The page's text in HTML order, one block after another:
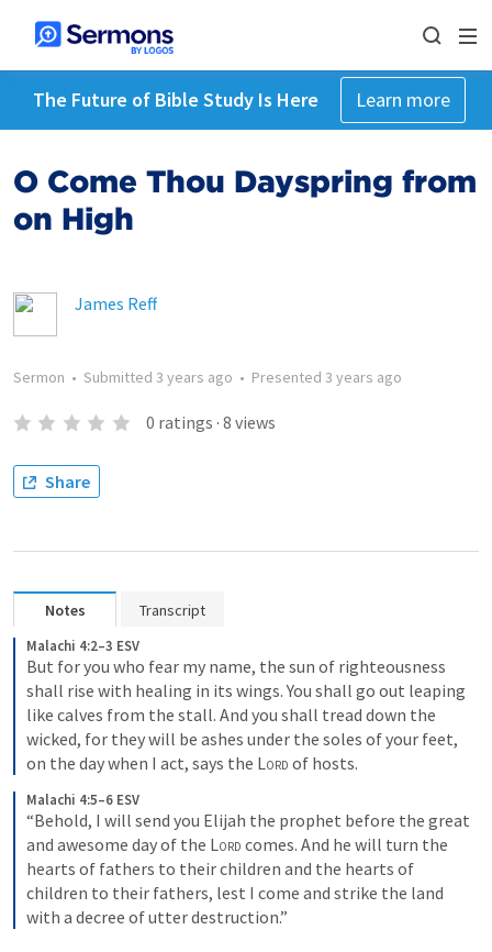
The Future of Bible Study Is Here Learn more
O Come Thou Dayspring from
on High
James Reff
Sermon • Submitted 3 years ago • Presented 3 years ago
0 ratings · 8 views
Share
Notes Transcript
Malachi 4:2–3 ESV
But for you who fear my name, the sun of righteousness
shall rise with healing in its wings. You shall go out leaping
like calves from the stall. And you shall tread down the
wicked, for they will be ashes under the soles of your feet,
on the day when I act, says the Lord of hosts.
Malachi 4:5–6 ESV
“Behold, I will send you Elijah the prophet before the great
and awesome day of the Lord comes. And he will turn the
hearts of fathers to their children and the hearts of
children to their fathers, lest I come and strike the land
with a decree of utter destruction.”